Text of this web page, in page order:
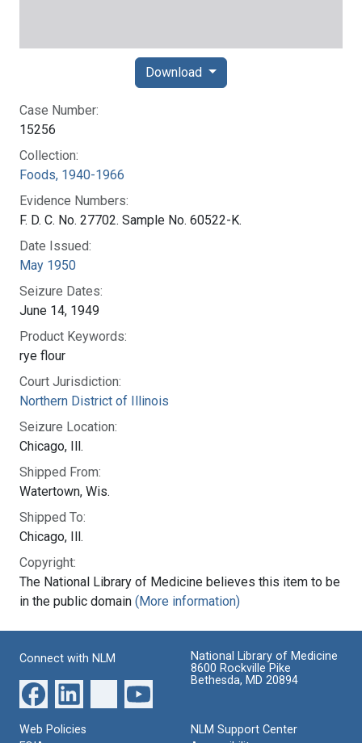
Case Number:
15256
Collection:
Foods, 1940-1966
Evidence Numbers:
F. D. C. No. 27702. Sample No. 60522-K.
Date Issued:
May 1950
Seizure Dates:
June 14, 1949
Product Keywords:
rye flour
Court Jurisdiction:
Northern District of Illinois
Seizure Location:
Chicago, Ill.
Shipped From:
Watertown, Wis.
Shipped To:
Chicago, Ill.
Copyright:
The National Library of Medicine believes this item to be
in the public domain (More information)
Download
Connect with NLM
National Library of Medicine
8600 Rockville Pike
Bethesda, MD 20894
Web Policies
NLM Support Center